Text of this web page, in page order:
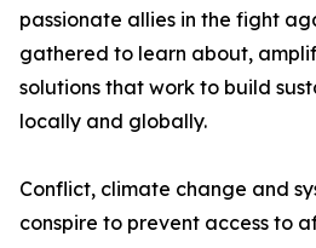
passionate allies in the fight
gathered to learn about,
solutions that work to build
locally and globally.
Conflict, climate change and
conspire to prevent access to